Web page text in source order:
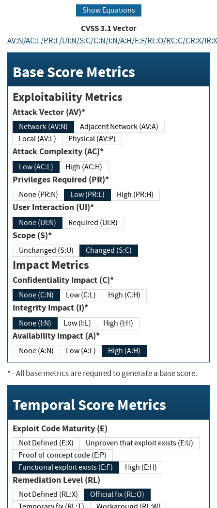
Show Equations
CVSS3.1Vector
AV:N/AC:L/PR:L/UI:N/S:C/C:N/I:N/A:H/E:F/RL:O/RC:C/CR:X/
Base Score Metrics
Exploitability Metrics
Attack Vector (AV)*
Network (AV:N)
Adjacent Network (AV:A)
Local (AV:L)
Physical (AV:P)
Attack Complexity (AC)*
Low (AC:L) High (AC:H)
Privileges Required (PR)*
None (PR:N) Low (PR:L) High (PR:H)
User Interaction (UI)*
None (UI:N) Required (UI:R)
Scope (S)*
Unchanged (S:U) Changed (S:C)
Impact Metrics
Confidentiality Impact (C)*
None (C:N) Low (C:L) High (C:H)
Integrity Impact (I)*
None (I:N) Low (I:L) High (I:H)
Availability Impact (A)*
None (A:N) Low (A:L) High (A:H)
*- All base metrics are required to generate a base score.
Temporal Score Metrics
Exploit Code Maturity (E)
Not Defined (E:X)
Unproven that exploit exists (E:U)
Proof of concept code (E:P)
Functional exploit exists (E:F)
High (E:H)
Remediation Level (RL)
Not Defined (RL:X)
Official fix (RL:O)